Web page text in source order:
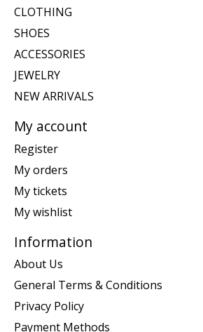
CLOTHING
SHOES
ACCESSORIES
JEWELRY
NEW ARRIVALS
My account
Register
My orders
My tickets
My wishlist
Information
About Us
General Terms & Conditions
Privacy Policy
Payment Methods